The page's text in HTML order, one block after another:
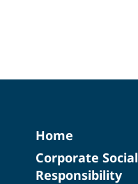
Home
Corporate Social
Responsibility